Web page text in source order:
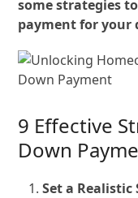
some strategies
payment for your
9 Effective
Down
Set a Realistic